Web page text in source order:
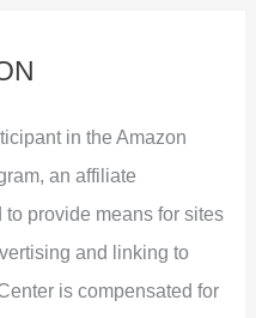
in the Amazon
an affiliate
provide means for sites
and linking to
is compensated for